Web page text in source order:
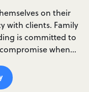
on their
with clients. Family
is committed to
when…